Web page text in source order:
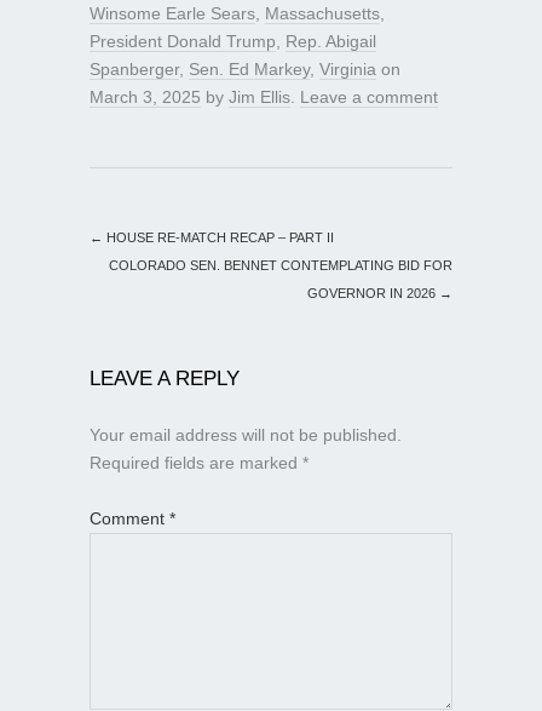
Winsome Earle Sears Massachusetts
President Donald Trump
Rep. Abigail
Spanberger, Sen. Ed Markey, Virginia on
March 3, 2025 by Jim Ellis Leave a comment
← HOUSE RE-MATCH RECAP – PART II
COLORADO SEN. BENNET CONTEMPLATING BID FOR
GOVERNOR IN 2026 →
LEAVE A REPLY
Your email address will not be published.
Required fields are marked *
Comment *